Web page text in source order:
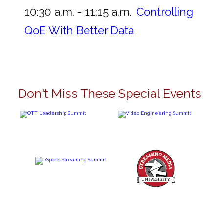
10:30 a.m. - 11:15 a.m. Controlling
QoE With Better Data
Don't Miss These Special Events